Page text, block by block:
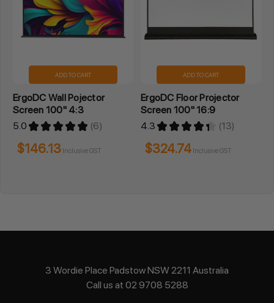
ADD TO CART
ErgoDC Wall Pojector
Screen 100" 4:3
5.0 ★ ★ ★ ★ ★ 6
6
$146.13 Inclusive GST
ADD TO CART
ErgoDC Floor Projector
Screen 100" 16:9
4.3 ★ ★ ★ ★ ★ 13
13
$324.74 Inclusive GST
3 Wordie Place Padstow NSW 2211 Australia
Call us at 02 9708 5288